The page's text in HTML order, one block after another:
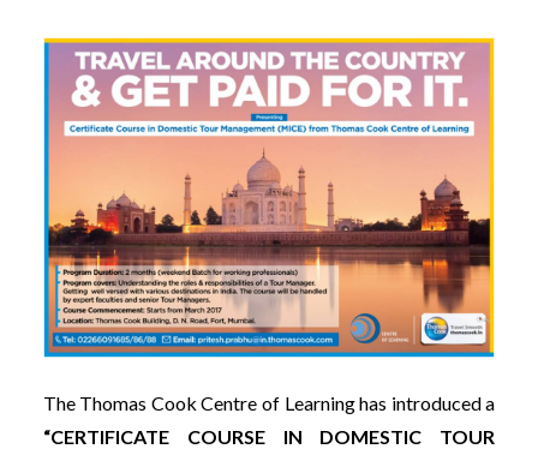
The Thomas Cook Centre of Learning has introduced a
“CERTIFICATE COURSE IN DOMESTIC TOUR